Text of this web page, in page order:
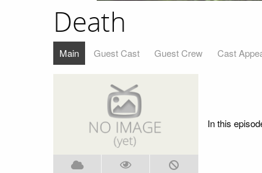
Death
Main Guest Cast Guest Crew Cast
In this